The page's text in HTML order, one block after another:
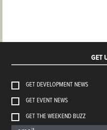
GET
GET DEVELOPMENT NEWS
GET EVENT NEWS
GET THE WEEKEND BUZZ